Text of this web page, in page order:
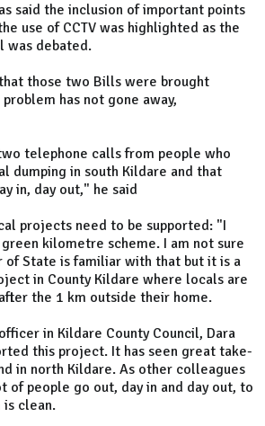
said the inclusion of important points
use of CCTV was highlighted as the
was debated.
those two Bills were brought
has not gone away,
telephone calls from people who
dumping in south Kildare and that
in, day out," he said
projects need to be supported: "I
kilometre scheme. I am not sure
State is familiar with that but it is a
in County Kildare where locals are
the 1 km outside their home.
in Kildare County Council, Dara
this project. It has seen great take-
in north Kildare. As other colleagues
of people go out, day in and day out, to
is clean.